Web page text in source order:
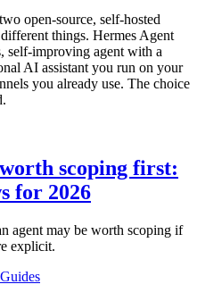
open-source, self-hosted
things. Hermes Agent
self-improving agent with a
AI assistant you run on your
you already use. The choice
scoping first:
for 2026
agent may be worth scoping if
explicit.
Guides